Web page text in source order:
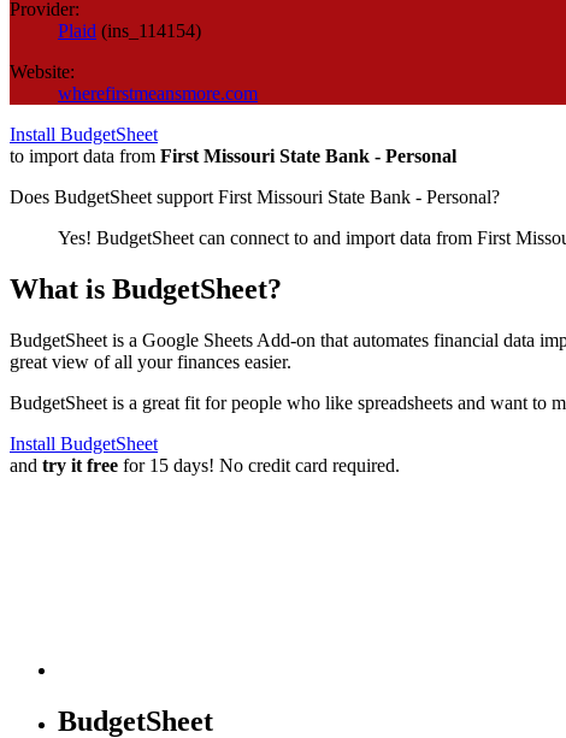
Provider:
Plaid (ins_114154)
Website:
wherefirstmeansmore.com
Install BudgetSheet
to import data from First Missouri State Bank - Personal
Does BudgetSheet support First Missouri State Bank - Personal?
Yes! BudgetSheet can connect to and import data from First
What is BudgetSheet?
BudgetSheet is a Google Sheets Add-on that automates financial data
great view of all your finances easier.
BudgetSheet is a great fit for people who like spreadsheets and want to
Install BudgetSheet
and try it free for 15 days! No credit card required.
BudgetSheet